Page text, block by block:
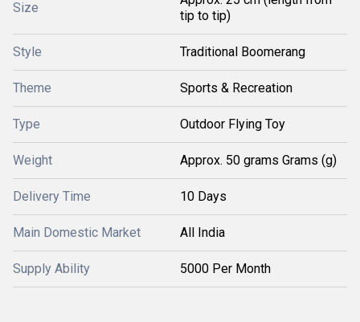
Size
tip to tip)
Style Traditional Boomerang
Theme Sports & Recreation
Type Outdoor Flying Toy
Weight Approx. 50 grams Grams (g)
Delivery Time 10 Days
Main Domestic Market All India
Supply Ability 5000 Per Month